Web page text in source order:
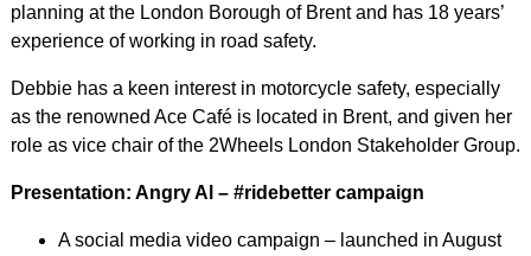
planning at the London Borough of Brent and has 18 years’
experience of working in road safety.
Debbie has a keen interest in motorcycle safety, especially
as the renowned Ace Café is located in Brent, and given her
role as vice chair of the 2Wheels London Stakeholder Group.
Presentation: Angry Al – #ridebetter campaign
A social media video campaign – launched in August